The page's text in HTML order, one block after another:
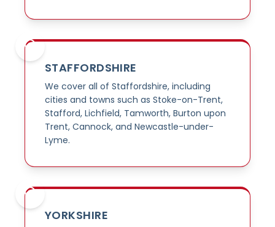
STAFFORDSHIRE
We cover all of Staffordshire, including
cities and towns such as Stoke-on-Trent,
Stafford, Lichfield, Tamworth, Burton upon
Trent, Cannock, and Newcastle-under-
Lyme.
YORKSHIRE